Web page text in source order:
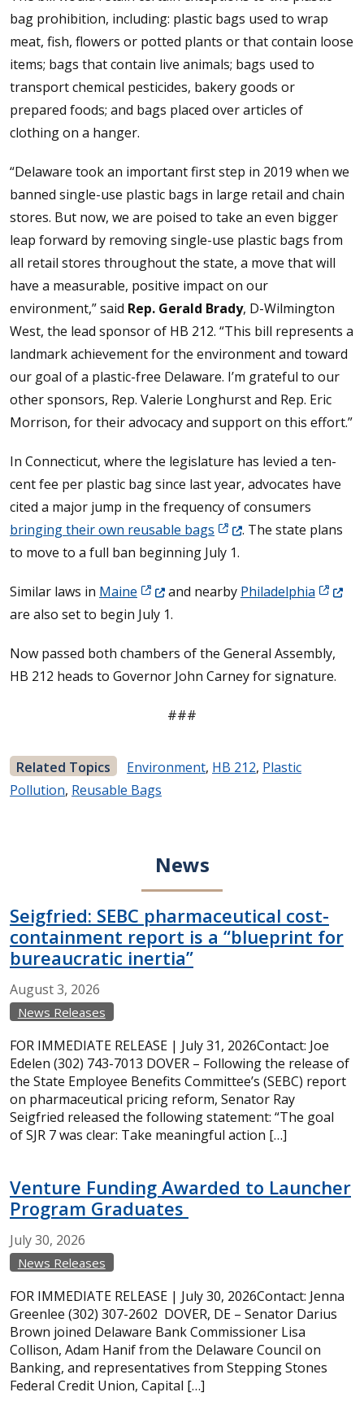
bag prohibition, including: plastic bags used to wrap
meat, fish, flowers or potted plants or that contain loose
items; bags that contain live animals; bags used to
transport chemical pesticides, bakery goods or
prepared foods; and bags placed over articles of
clothing on a hanger.
“Delaware took an important first step in 2019 when we
banned single-use plastic bags in large retail and chain
stores. But now, we are poised to take an even bigger
leap forward by removing single-use plastic bags from
all retail stores throughout the state, a move that will
have a measurable, positive impact on our
environment,” said Rep. Gerald Brady, D-Wilmington
West, the lead sponsor of HB 212. “This bill represents a
landmark achievement for the environment and toward
our goal of a plastic-free Delaware. I’m grateful to our
other sponsors, Rep. Valerie Longhurst and Rep. Eric
Morrison, for their advocacy and support on this effort.”
In Connecticut, where the legislature has levied a ten-
cent fee per plastic bag since last year, advocates have
cited a major jump in the frequency of consumers
bringing their own reusable bags (Opens in a new
. The state plans
to move to a full ban beginning July 1.
Similar laws in Maine (Opens in a new window.)
and nearby Philadelphia(Opens
are also set to begin July 1.
Now passed both chambers of the General Assembly,
HB 212 heads to Governor John Carney for signature.
###
Related Topics Environment, HB 212, Plastic
Pollution, Reusable Bags
News
Seigfried: SEBC pharmaceutical cost-
containment report is a “blueprint for
bureaucratic inertia”
August3, 2026
News Releases
FOR IMMEDIATE RELEASE | July 31, 2026Contact: Joe
Edelen (302) 743-7013 DOVER – Following the release of
the State Employee Benefits Committee’s (SEBC) report
on pharmaceutical pricing reform, Senator Ray
Seigfried released the following statement: “The goal
of SJR 7 was clear: Take meaningful action […]
Venture Funding Awarded to Launcher
Program Graduates
July30, 2026
News Releases
FOR IMMEDIATE RELEASE | July 30, 2026Contact: Jenna
Greenlee (302) 307-2602 DOVER, DE – Senator Darius
Brown joined Delaware Bank Commissioner Lisa
Collison, Adam Hanif from the Delaware Council on
Banking, and representatives from Stepping Stones
Federal Credit Union, Capital […]